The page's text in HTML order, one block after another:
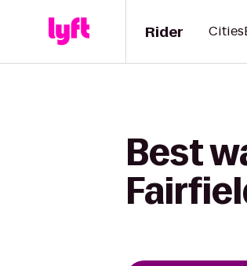
Rider Cities
Best